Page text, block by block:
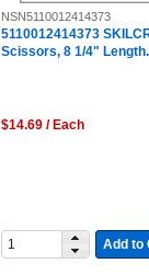
NSN5110012414373
5110012414373
Scissors, 8 1/4"
$14.69 / Each
Add to